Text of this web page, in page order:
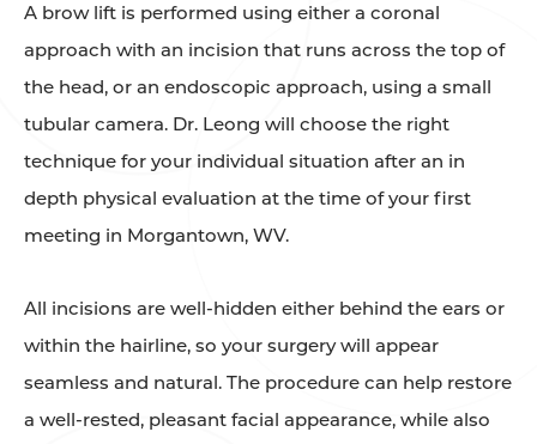
A brow lift is performed using either a coronal
approach with an incision that runs across the top of
the head, or an endoscopic approach, using a small
tubular camera. Dr. Leong will choose the right
technique for your individual situation after an in
depth physical evaluation at the time of your first
meeting in Morgantown, WV.
All incisions are well-hidden either behind the ears or
within the hairline, so your surgery will appear
seamless and natural. The procedure can help restore
a well-rested, pleasant facial appearance, while also